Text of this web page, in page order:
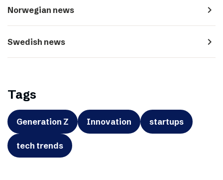
Norwegian news navigate_next
Swedish news navigate_next
Tags
Generation Z Innovation startups
tech trends